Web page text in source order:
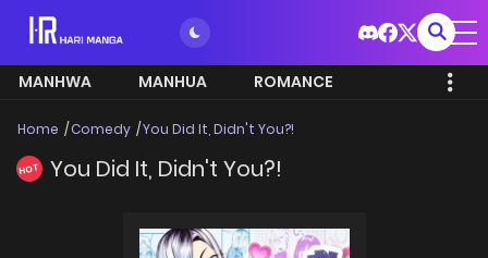
MANHWA MANHUA ROMANCE
Home Comedy You Did It, Didn't You?!
HOT You Did It, Didn't You?!